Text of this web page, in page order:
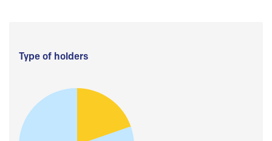
Type of holders